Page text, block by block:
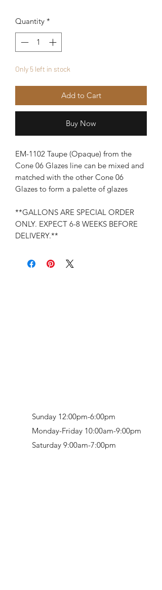
Quantity *
Only 5 left in stock
Add to Cart
Buy Now
EM-1102 Taupe (Opaque) from the
Cone 06 Glazes line can be mixed and
matched with the other Cone 06
Glazes to form a palette of glazes
**GALLONS ARE SPECIAL ORDER
ONLY. EXPECT 6-8 WEEKS BEFORE
DELIVERY.**
Sunday 12:00pm-6:00pm
Monday-Friday 10:00am-9:00pm
Saturday 9:00am-7:00pm